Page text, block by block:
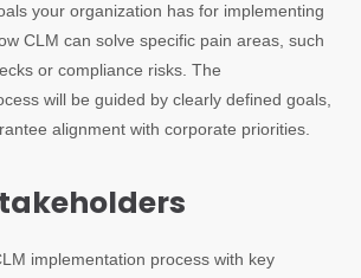
your organization has for implementing
CLM can solve specific pain areas, such
or compliance risks. The
will be guided by clearly defined goals,
alignment with corporate priorities.
implementation process with key